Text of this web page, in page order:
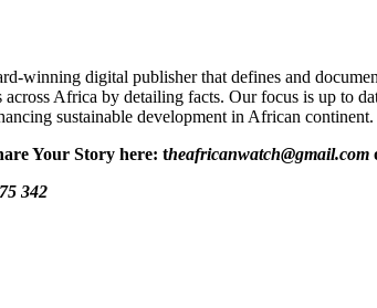
winning digital publisher that defines and
Africa by detailing facts. Our focus is up to
sustainable development in African continent.
Your Story here: theafricanwatch@gmail.com
342